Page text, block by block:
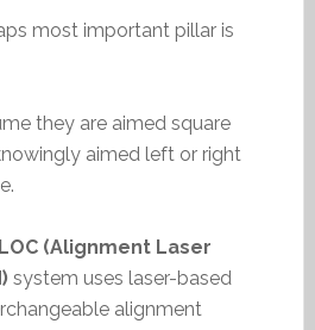
most important pillar is
they are aimed square
aimed left or right
(Alignment Laser
system uses laser-based
alignment